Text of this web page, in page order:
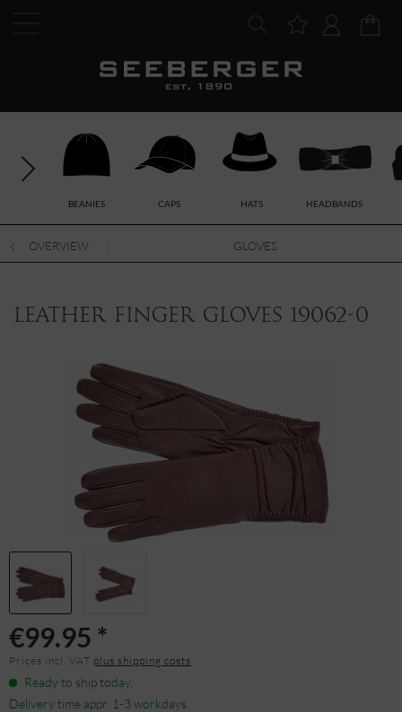
BEANIES CAPS HATS HEADBANDS
OVERVIEW GLOVES
leather finger gloves 19062-0
€99.95 *
Prices incl. VAT plus shipping costs
Ready to ship today,
Delivery time appr. 1-3 workdays